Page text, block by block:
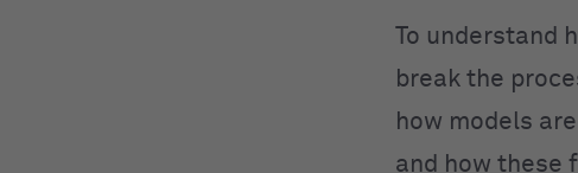
To understand
break the
how models
and how these